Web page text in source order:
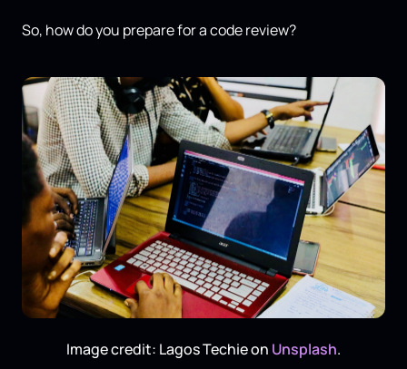
So, how do you prepare for a code review?
Image credit: Lagos Techie on Unsplash.